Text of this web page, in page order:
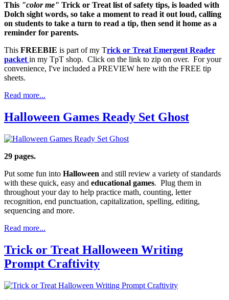
This "color me" Trick or Treat list ofsafety tips, is loaded with
Dolch sight words, so take a moment to read it out loud, calling
on students to take a turn to read a tip, then send it home as a
reminder for parents.
This FREEBIE is part of my Trick or Treat Emergent Reader
packet in my TpT shop. Click on the link to zip on over. For your
convenience, I've included a PREVIEW here with the FREE tip
sheets.
Read more...
Halloween Games Ready Set Ghost
29 pages.
Put some fun into Halloween and still review a variety of standards
with these quick, easy and educational games. Plug them in
throughout your day to help practice math, counting, letter
recognition, end punctuation, capitalization, spelling, editing,
sequencing and more.
Read more...
Trick or Treat Halloween Writing
Prompt Craftivity